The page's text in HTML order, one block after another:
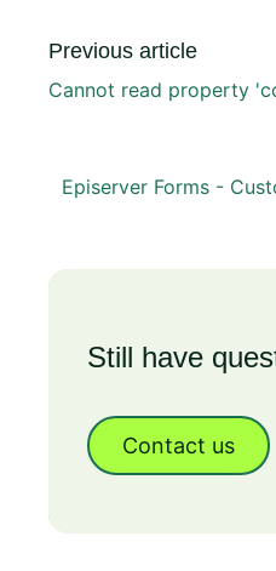
Previous article
Cannot read property
Episerver Forms -
Still have
Contact us